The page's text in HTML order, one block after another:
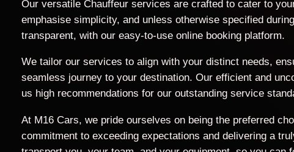
Our versatile Chauffeur services are crafted to cater to
emphasise simplicity, and unless otherwise specified
transparent, with our easy-to-use online booking platform.
We tailor our services to align with your distinct needs,
seamless journey to your destination. Our efficient and
us high recommendations for our outstanding service
At M16 Cars, we pride ourselves on being the preferred
commitment to exceeding expectations and delivering a